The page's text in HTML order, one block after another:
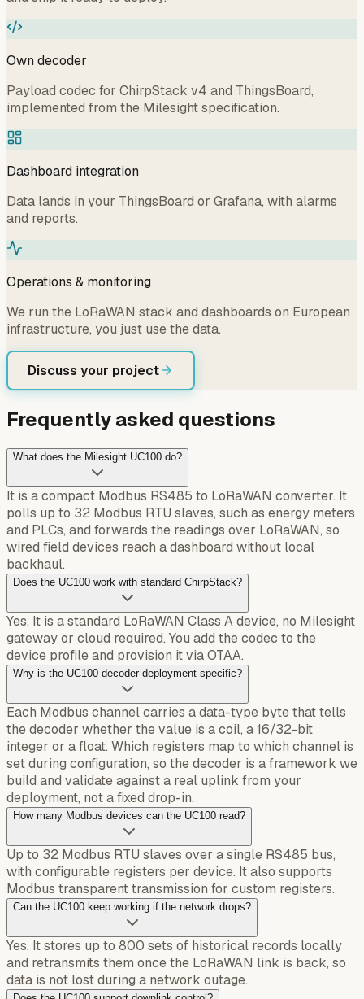
Own decoder
Payload codec for ChirpStack v4 and ThingsBoard,
implemented from the Milesight specification.
Dashboard integration
Data lands in your ThingsBoard or Grafana, with alarms
and reports.
Operations & monitoring
We run the LoRaWAN stack and dashboards on European
infrastructure, you just use the data.
Discuss your project
Frequently asked questions
What does the Milesight UC100 do?
It is a compact Modbus RS485 to LoRaWAN converter. It
polls up to 32 Modbus RTU slaves, such as energy meters
and PLCs, and forwards the readings over LoRaWAN, so
wired field devices reach a dashboard without local
backhaul.
Does the UC100 work with standard ChirpStack?
Yes. It is a standard LoRaWAN Class A device, no Milesight
gateway or cloud required. You add the codec to the
device profile and provision it via OTAA.
Why is the UC100 decoder deployment-specific?
Each Modbus channel carries a data-type byte that tells
the decoder whether the value is a coil, a 16/32-bit
integer or a float. Which registers map to which channel is
set during configuration, so the decoder is a framework we
build and validate against a real uplink from your
deployment, not a fixed drop-in.
How many Modbus devices can the UC100 read?
Up to 32 Modbus RTU slaves over a single RS485 bus,
with configurable registers per device. It also supports
Modbus transparent transmission for custom registers.
Can the UC100 keep working if the network drops?
Yes. It stores up to 800 sets of historical records locally
and retransmits them once the LoRaWAN link is back, so
data is not lost during a network outage.